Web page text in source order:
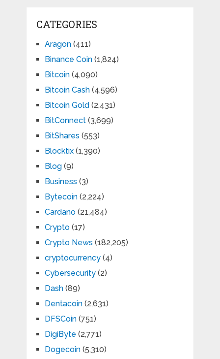
CATEGORIES
Aragon(411)
Binance Coin(1,824)
Bitcoin(4,090)
Bitcoin Cash(4,596)
Bitcoin Gold(2,431)
BitConnect(3,699)
BitShares (553)
Blocktix(1,390)
Blog(9)
Business (3)
Bytecoin(2,224)
Cardano(21,484)
Crypto(17)
Crypto News (182,205)
cryptocurrency(4)
Cybersecurity(2)
Dash(89)
Dentacoin(2,631)
DFSCoin(751)
DigiByte (2,771)
Dogecoin(5,310)